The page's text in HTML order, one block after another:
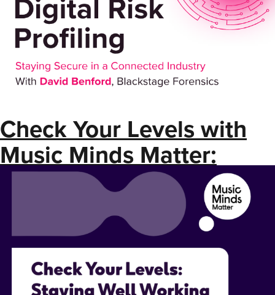
Check Your Levels with
Music Minds Matter:
Staying Well Working